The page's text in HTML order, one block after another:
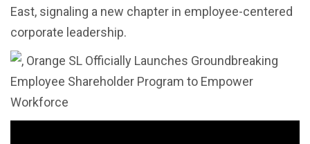
East, signaling a new chapter in employee-centered
corporate leadership.